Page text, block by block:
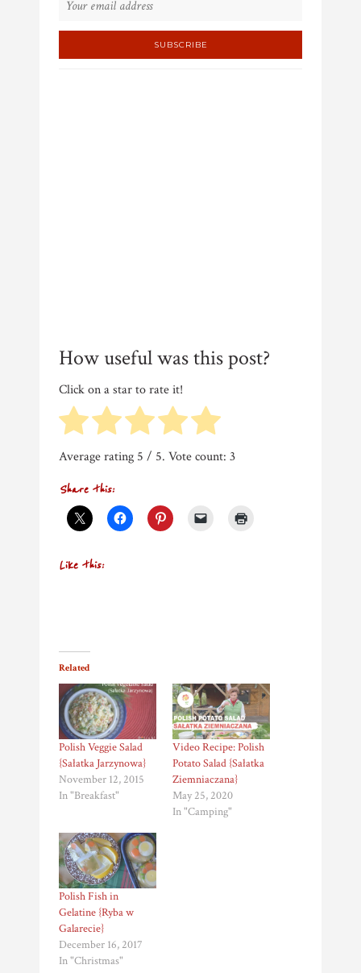
How useful was this post?
Click on a star to rate it!
Average rating 5 / 5. Vote count: 3
Share this:
Like this:
Related
Polish Veggie Salad
{Sałatka Jarzynowa}
November 12, 2015
In "Breakfast"
Video Recipe: Polish
Potato Salad {Sałatka
Ziemniaczana}
May 25, 2020
In "Camping"
Polish Fish in
Gelatine {Ryba w
Galarecie}
December 16, 2017
In "Christmas"